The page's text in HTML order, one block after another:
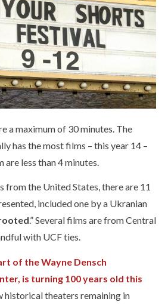
a maximum of 30 minutes. The
has the most films – this year 14 –
are less than 4 minutes.
from the United States, there are 11
included one by a Ukranian
.” Several films are from Central
with UCF ties.
of the Wayne Densch
is turning 100 years old this
historical theaters remaining in